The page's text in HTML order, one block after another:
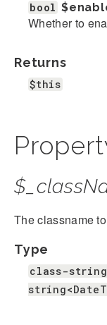
bool
Whether to
Returns
$this
The classname
Type
class-